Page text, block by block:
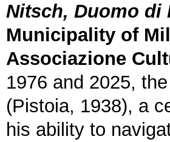
Nitsch, Duomo di
Municipality of
Associazione
1976 and 2025,
(Pistoia, 1938), a
his ability to